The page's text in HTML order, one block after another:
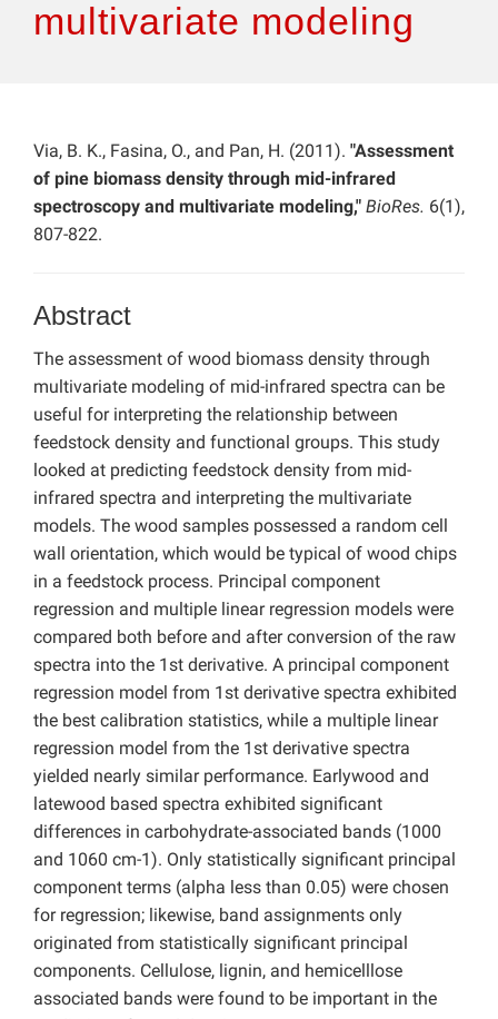
multivariate modeling
Via, B. K., Fasina, O., and Pan, H. (2011). "Assessment
of pine biomass density through mid-infrared
spectroscopy and multivariate modeling," BioRes. 6(1),
807-822.
Abstract
The assessment of wood biomass density through
multivariate modeling of mid-infrared spectra can be
useful for interpreting the relationship between
feedstock density and functional groups. This study
looked at predicting feedstock density from mid-
infrared spectra and interpreting the multivariate
models. The wood samples possessed a random cell
wall orientation, which would be typical of wood chips
in a feedstock process. Principal component
regression and multiple linear regression models were
compared both before and after conversion of the raw
spectra into the 1st derivative. A principal component
regression model from 1st derivative spectra exhibited
the best calibration statistics, while a multiple linear
regression model from the 1st derivative spectra
yielded nearly similar performance. Earlywood and
latewood based spectra exhibited significant
differences in carbohydrate-associated bands (1000
and 1060 cm-1). Only statistically significant principal
component terms (alpha less than 0.05) were chosen
for regression; likewise, band assignments only
originated from statistically significant principal
components. Cellulose, lignin, and hemicelllose
associated bands were found to be important in the